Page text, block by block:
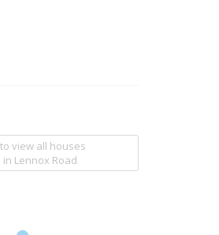
view all houses
in Lennox Road